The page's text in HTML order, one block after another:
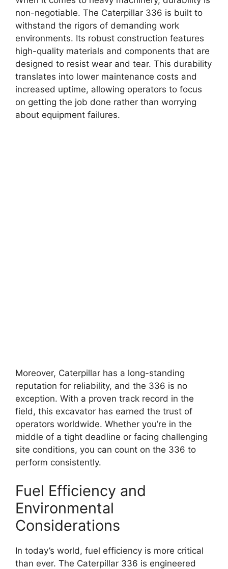
non-negotiable. The Caterpillar 336 is built to
withstand the rigors of demanding work
environments. Its robust construction features
high-quality materials and components that are
designed to resist wear and tear. This durability
translates into lower maintenance costs and
increased uptime, allowing operators to focus
on getting the job done rather than worrying
about equipment failures.
Moreover, Caterpillar has a long-standing
reputation for reliability, and the 336 is no
exception. With a proven track record in the
field, this excavator has earned the trust of
operators worldwide. Whether you’re in the
middle of a tight deadline or facing challenging
site conditions, you can count on the 336 to
perform consistently.
Fuel Efficiency and
Environmental
Considerations
In today’s world, fuel efficiency is more critical
than ever. The Caterpillar 336 is engineered